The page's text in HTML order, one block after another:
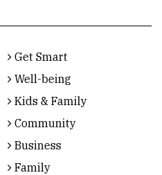
Get Smart
Well-being
Kids & Family
Community
Business
Family